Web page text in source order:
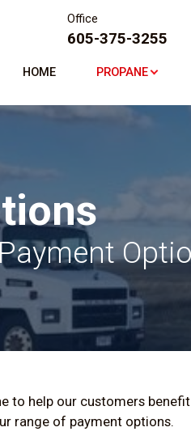
Office
605-375-3255
HOME PROPANE
to help our customers
range of payment options.